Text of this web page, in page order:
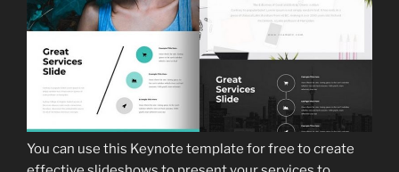
You can use this Keynote template for free to create